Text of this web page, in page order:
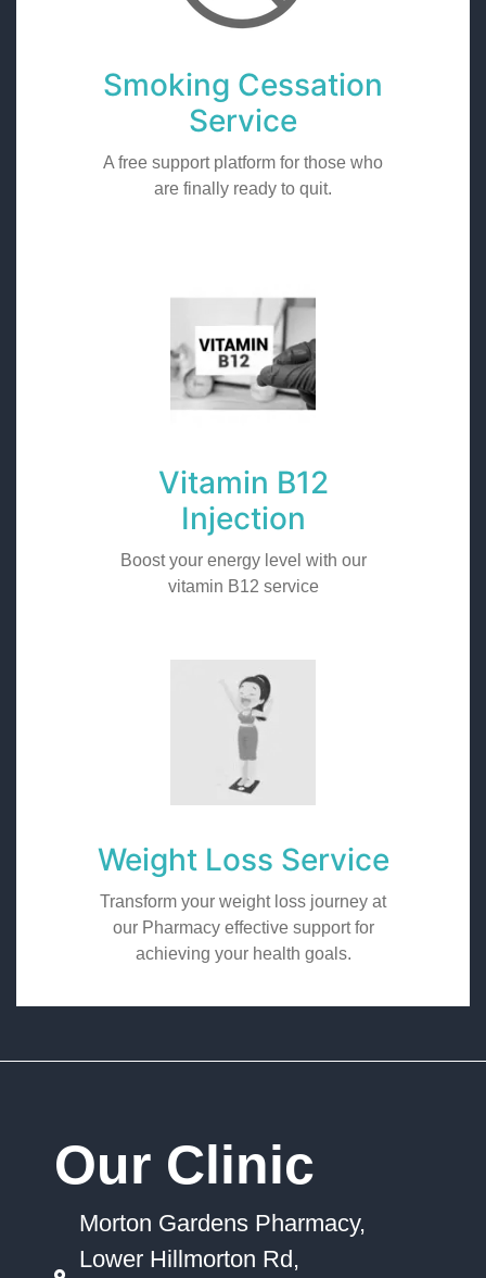
Smoking Cessation
Service
A free support platform for those who
are finally ready to quit.
Vitamin B12
Injection
Boost your energy level with our
vitamin B12 service
Weight Loss Service
Transform your weight loss journey at
our Pharmacy effective support for
achieving your health goals.
Our Clinic
Morton Gardens Pharmacy,
Lower Hillmorton Rd,